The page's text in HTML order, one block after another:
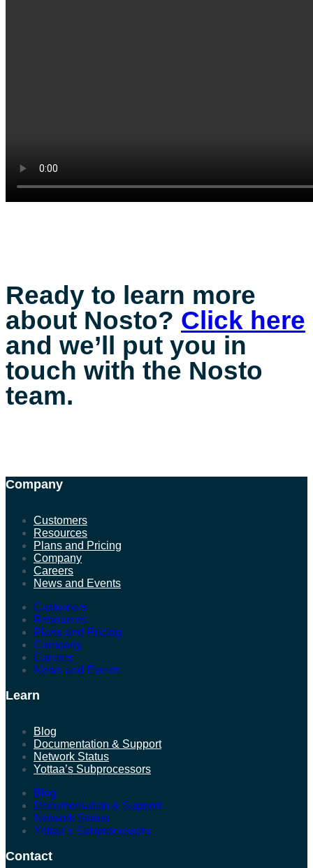
Ready to learn more
about Nosto? Click here
and we’ll put you in
touch with the Nosto
team.
Company
Customers
Resources
Plans and Pricing
Company
Careers
News and Events
Customers
Resources
Plans and Pricing
Company
Careers
News and Events
Learn
Blog
Documentation & Support
Network Status
Yottaa’s Subprocessors
Blog
Documentation & Support
Network Status
Yottaa’s Subprocessors
Contact